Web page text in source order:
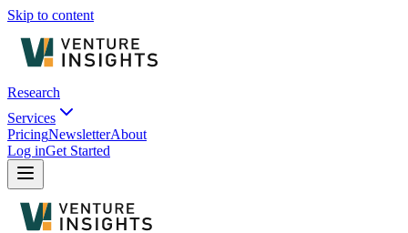
Skip to content
Research
Services
PricingNewsletterAbout
Log inGet Started